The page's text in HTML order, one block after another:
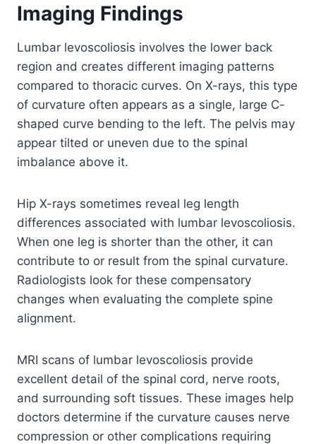
Imaging Findings
Lumbar levoscoliosis involves the lower back
region and creates different imaging patterns
compared to thoracic curves. On X-rays, this type
of curvature often appears as a single, large C-
shaped curve bending to the left. The pelvis may
appear tilted or uneven due to the spinal
imbalance above it.
Hip X-rays sometimes reveal leg length
differences associated with lumbar levoscoliosis.
When one leg is shorter than the other, it can
contribute to or result from the spinal curvature.
Radiologists look for these compensatory
changes when evaluating the complete spine
alignment.
MRI scans of lumbar levoscoliosis provide
excellent detail of the spinal cord, nerve roots,
and surrounding soft tissues. These images help
doctors determine if the curvature causes nerve
compression or other complications requiring